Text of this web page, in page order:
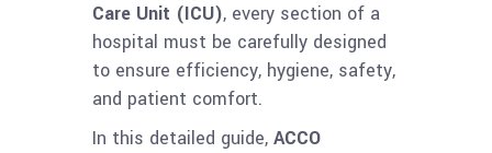
Care Unit (ICU), every section of a
hospital must be carefully designed
to ensure efficiency, hygiene, safety,
and patient comfort.
In this detailed guide, ACCO